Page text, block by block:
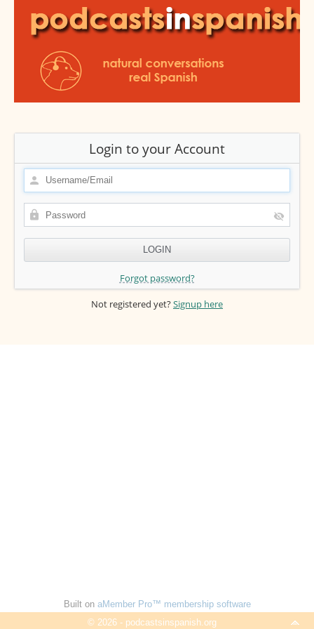
Login to your Account
Forgot password?
Not registered yet?Signup here
Built on aMember Pro™ membership software
© 2026 - podcastsinspanish.org